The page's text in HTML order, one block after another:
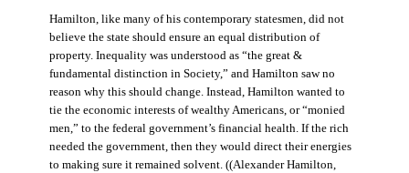
Hamilton, like many of his contemporary statesmen, did not
believe the state should ensure an equal distribution of
property. Inequality was understood as “the great &
fundamental distinction in Society,” and Hamilton saw no
reason why this should change. Instead, Hamilton wanted to
tie the economic interests of wealthy Americans, or “monied
men,” to the federal government’s financial health. If the rich
needed the government, then they would direct their energies
to making sure it remained solvent. ((Alexander Hamilton,